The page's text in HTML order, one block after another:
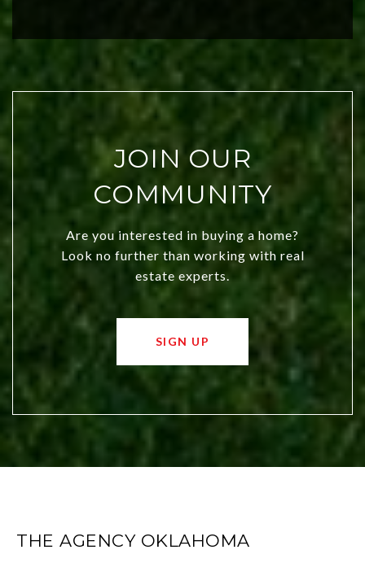
JOIN OUR
COMMUNITY
Are you interested in buying a home?
Look no further than working with real
estate experts.
SIGN UP
THE AGENCY OKLAHOMA